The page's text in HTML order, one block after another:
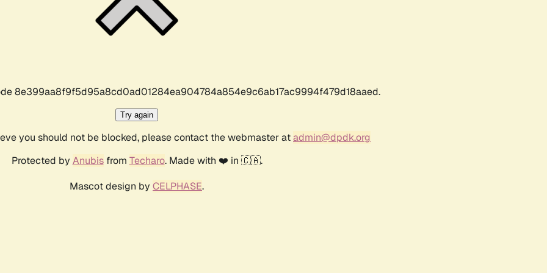
8e399aa8f9f5d95a8cd0ad01284ea904784a854e9c6ab17ac9994f479d18aaed.
Try again
you should not be blocked, please contact the webmaster atadmin@dpdk.org
Protected by Anubisfrom Techaro. Made with ❤️ in 🇨🇦.
Mascot design by CELPHASE.